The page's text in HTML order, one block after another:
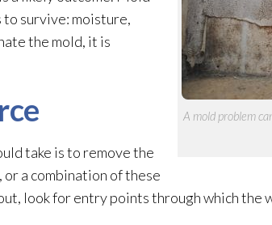
A moldproblem
survive: moisture,
the mold, it is
take is to remove the
a combination of these
look for entry points through which the